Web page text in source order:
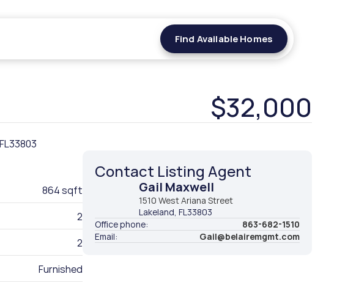
Find Available Homes
$32,000
FL33803
864 sqft
2
2
Furnished
Contact Listing Agent
Gail Maxwell
1510 West Ariana Street
Lakeland, FL33803
Office phone:
863-682-1510
Email:
Gail@belairemgmt.com